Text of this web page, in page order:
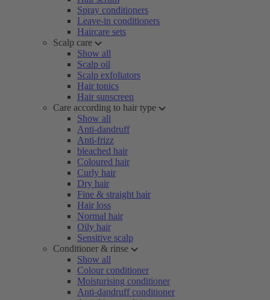
Spray conditioners
Leave-in conditioners
Haircare sets
Scalp care
Show all
Scalp oil
Scalp exfoliators
Hair tonics
Hair sunscreen
Care according to hair type
Show all
Anti-dandruff
Anti-frizz
bleached hair
Coloured hair
Curly hair
Dry hair
Fine & straight hair
Hair loss
Normal hair
Oily hair
Sensitive scalp
Conditioner & rinse
Show all
Colour conditioner
Moisturising conditioner
Anti-dandruff conditioner